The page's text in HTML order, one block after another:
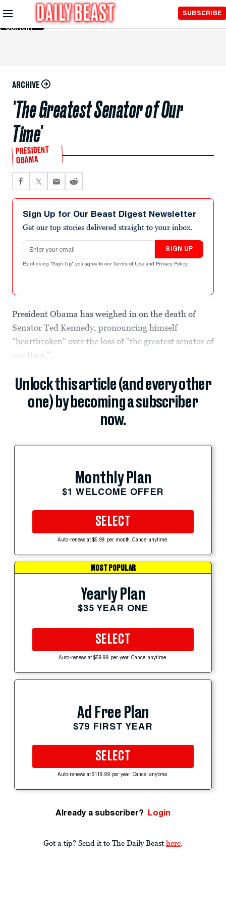
Skip to
Main
Content
SUBSCRIBE
ARCHIVE
'The Greatest Senator of Our
Time'
PRESIDENT
OBAMA
Sign Up for Our Beast Digest Newsletter
Get our top stories delivered straight to your inbox.
Email address
SIGN UP
By clicking "Sign Up" you agree to our Terms of Use and Privacy Policy .
President Obama has weighed in on the death of
Senator Ted Kennedy, pronouncing himself
"heartbroken" over the loss of "the greatest senator of
our time."
Unlock this article (and every other
one) by becoming a subscriber
now.
Monthly Plan
$1 WELCOME OFFER
SELECT
Auto-renews at $5.99 per month. Cancel anytime.
MOST POPULAR
Yearly Plan
$35 YEAR ONE
SELECT
Auto-renews at $59.99 per year. Cancel anytime.
Ad Free Plan
$79 FIRST YEAR
SELECT
Auto-renews at $119.99 per year. Cancel anytime.
Already a subscriber? Login
Got a tip? Send it to The Daily Beast here.